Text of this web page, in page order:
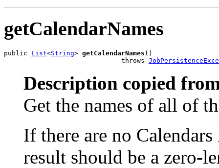
getCalendarNames
public List<String> getCalendarNames ()
                              throws
Description copied
Get the names of all of
If there are no
result should be a zero-